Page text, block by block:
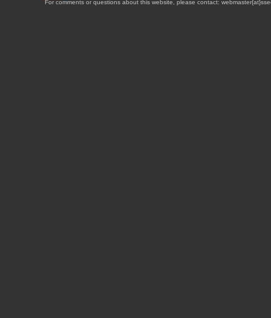
For comments or questions about this website, please contact: